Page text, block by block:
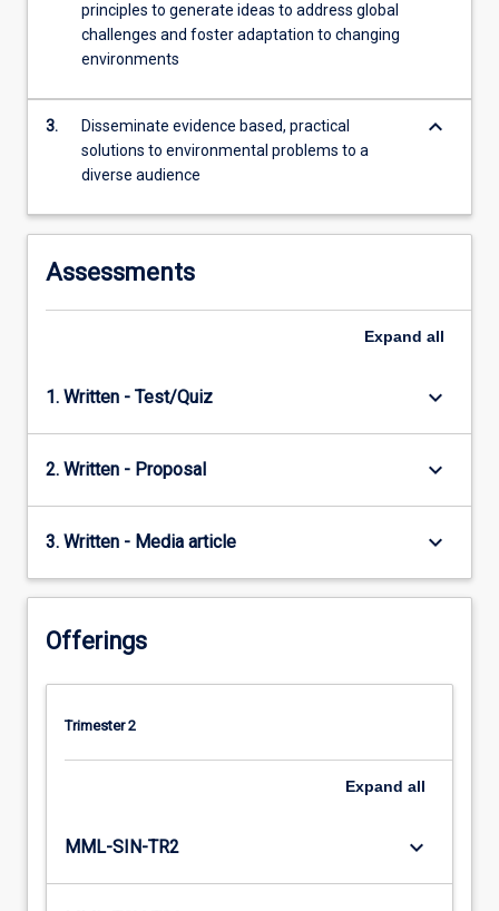
content
More
principles to generate ideas to address global
challenges and foster adaptation to changing
environments
3.
Disseminate evidence based, practical
solutions to environmental problems to a
diverse audience
keyboard_arrow_down
Assessments
Expand all
1. Written - Test/Quiz keyboard_arrow_down
2. Written - Proposal keyboard_arrow_down
3. Written - Media article keyboard_arrow_down
Offerings
Trimester 2
Expand all
MML-SIN-TR2 keyboard_arrow_down